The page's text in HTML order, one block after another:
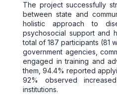
The project successfully
between state and
holistic approach to
psychosocial support and
total of 187 participants (81
government agencies,
engaged in training and
them, 94.4% reported
92% observed
institutions.